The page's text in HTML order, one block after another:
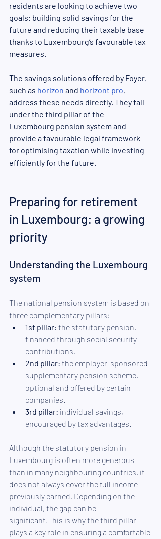
residents are looking to achieve two
goals: building solid savings for the
future and reducing their taxable base
thanks to Luxembourg’s favourable tax
measures.
The savings solutions offered by Foyer,
such as horizon and horizont pro,
address these needs directly. They fall
under the third pillar of the
Luxembourg pension system and
provide a favourable legal framework
for optimising taxation while investing
efficiently for the future.
Preparing for retirement
in Luxembourg: a growing
priority
Understanding the Luxembourg
system
The national pension system is based on
three complementary pillars:
1st pillar: the statutory pension,
financed through social security
contributions.
2nd pillar: the employer-sponsored
supplementary pension scheme,
optional and offered by certain
companies.
3rd pillar: individual savings,
encouraged by tax advantages.
Although the statutory pension in
Luxembourg is often more generous
than in many neighbouring countries, it
does not always cover the full income
previously earned. Depending on the
individual, the gap can be
significant.This is why the third pillar
plays a key role in ensuring a comfortable